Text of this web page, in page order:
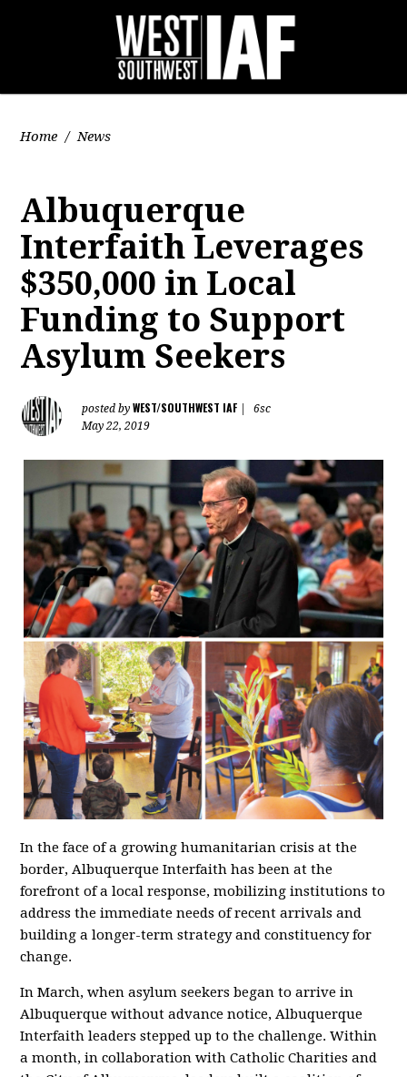
Home / News
Albuquerque
Interfaith Leverages
$350,000 in Local
Funding to Support
Asylum Seekers
posted byWEST/SOUTHWEST IAF
6sc
May 22, 2019
In the face of a growing humanitarian crisis at the
border, Albuquerque Interfaith has been at the
forefront of a local response, mobilizing institutions to
address the immediate needs of recent arrivals and
building a longer-term strategy and constituency for
change.
In March, when asylum seekers began to arrive in
Albuquerque without advance notice, Albuquerque
Interfaith leaders stepped up to the challenge. Within
a month, in collaboration with Catholic Charities and